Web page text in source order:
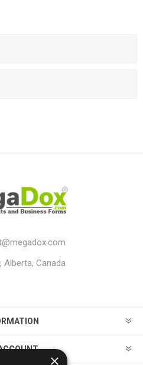
Alberta, Canada
×